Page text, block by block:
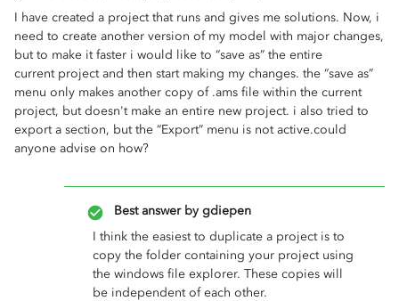
I have created a project that runs and gives me solutions. Now, i
need to create another version of my model with major changes,
but to make it faster i would like to “save as” the entire
current project and then start making my changes. the “save as”
menu only makes another copy of .ams file within the current
project, but doesn't make an entire new project. i also tried to
export a section, but the “Export” menu is not active.could
anyone advise on how?
Best answer by gdiepen
I think the easiest to duplicate a project is to
copy the folder containing your project using
the windows file explorer. These copies will
be independent of each other.